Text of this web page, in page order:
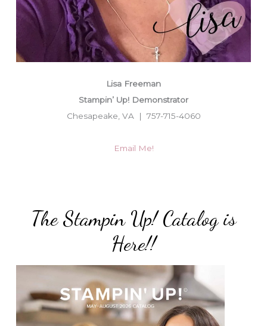
Lisa Freeman
Stampin’ Up! Demonstrator
Chesapeake, VA | 757-715-4060
Email Me!
The Stampin Up! Catalog is
Here!!